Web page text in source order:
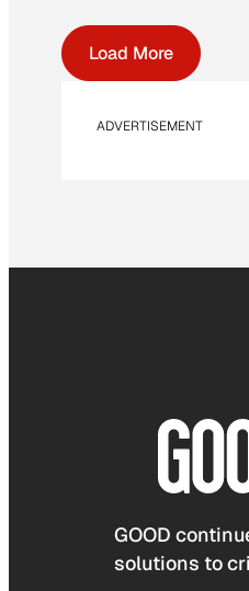
Load More
ADVERTISEMENT
GOOD
solutions to